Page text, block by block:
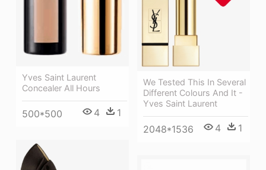
Yves Saint Laurent
Concealer All Hours
500*500 4 1
We Tested This In Several
Different Colours And It -
Yves Saint Laurent
2048*1536 4 1